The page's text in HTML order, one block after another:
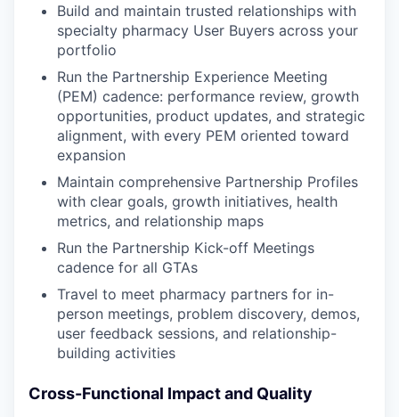
Build and maintain trusted relationships with
specialty pharmacy User Buyers across your
portfolio
Run the Partnership Experience Meeting
(PEM) cadence: performance review, growth
opportunities, product updates, and strategic
alignment, with every PEM oriented toward
expansion
Maintain comprehensive Partnership Profiles
with clear goals, growth initiatives, health
metrics, and relationship maps
Run the Partnership Kick-off Meetings
cadence for all GTAs
Travel to meet pharmacy partners for in-
person meetings, problem discovery, demos,
user feedback sessions, and relationship-
building activities
Cross-Functional Impact and Quality